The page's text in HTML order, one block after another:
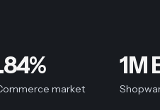
market
1M